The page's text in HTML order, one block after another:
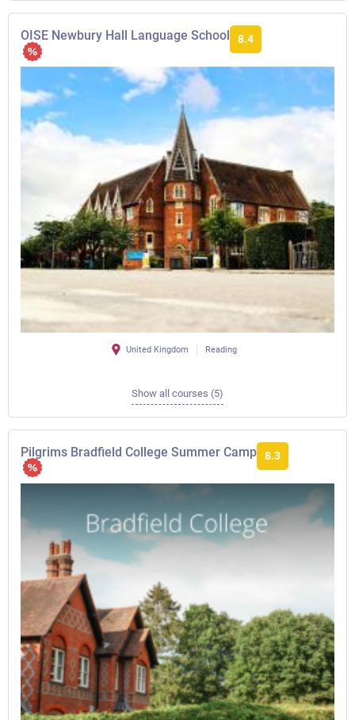
OISE Newbury Hall Language School 8.4
United Kingdom Reading
Show all courses (5)
Pilgrims Bradfield College Summer Camp 8.3